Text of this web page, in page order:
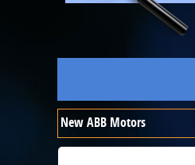
New ABB Motors